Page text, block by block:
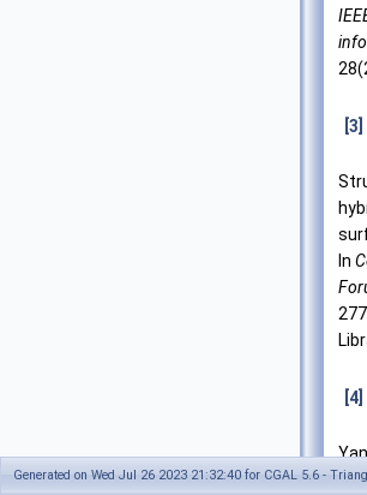
[3]
In
[4]
Generated on Wed Jul 26 2023 21:32:40 for CGAL 5.6 -